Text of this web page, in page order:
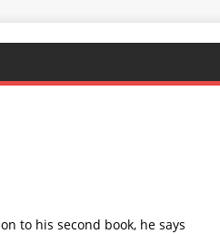
to his second book, he says